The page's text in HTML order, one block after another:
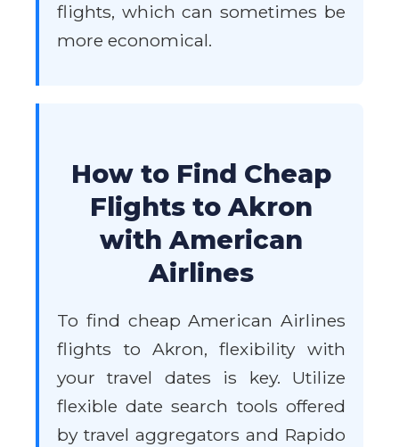
flights, which can sometimes be
more economical.
How to Find Cheap
Flights to Akron
with American
Airlines
To find cheap American Airlines
flights to Akron, flexibility with
your travel dates is key. Utilize
flexible date search tools offered
by travel aggregators and Rapido